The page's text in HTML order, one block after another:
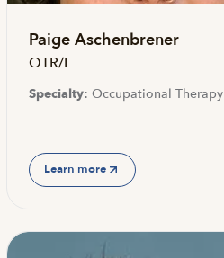
Paige Aschenbrener
OTR/L
Specialty: Occupational Therapy
Learn more